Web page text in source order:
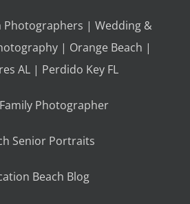
Photographers | Wedding &
| Orange Beach |
AL | Perdido Key FL
Photographer
Senior Portraits
Beach Blog